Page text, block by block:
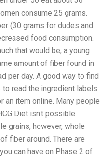
consume 25 grams.
(30 grams for dudes and
food consumption.
that would be, a young
amount of fiber found in
per day. A good way to find
read the ingredient labels
an item online. Many people
Diet isn’t possible
grains, however, whole
fiber around. There are
can have on Phase 2 of